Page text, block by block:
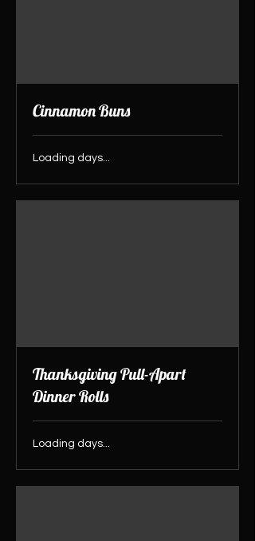
Cinnamon Buns
Loading days...
Thanksgiving Pull-Apart
Dinner Rolls
Loading days...